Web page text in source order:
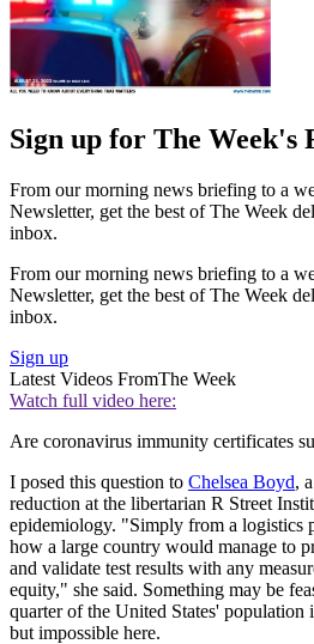
Sign up for The Week's
From our morning news briefing to a
Newsletter, get the best of The Week
inbox.
From our morning news briefing to a
Newsletter, get the best of The Week
inbox.
Sign up
Latest Videos FromThe Week
Watch full video here:
Are coronavirus immunity certificates
I posed this question to Chelsea Boyd,
reduction at the libertarian R Street
epidemiology. "Simply from a logistics
how a large country would manage to
and validate test results with any
equity," she said. Something may be
quarter of the United States'
but impossible here.